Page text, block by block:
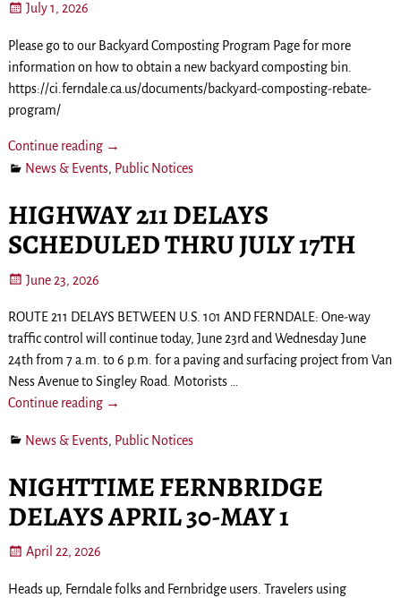
July 1, 2026
Please go to our Backyard Composting Program Page for more
information on how to obtain a new backyard composting bin.
https://ci.ferndale.ca.us/documents/backyard-composting-rebate-
program/
Continue reading →
News & Events, Public Notices
HIGHWAY 211 DELAYS
SCHEDULED THRU JULY 17TH
June 23, 2026
ROUTE 211 DELAYS BETWEEN U.S. 101 AND FERNDALE: One-way
traffic control will continue today, June 23rd and Wednesday June
24th from 7 a.m. to 6 p.m. for a paving and surfacing project from Van
Ness Avenue to Singley Road. Motorists …
Continue reading →
News & Events, Public Notices
NIGHTTIME FERNBRIDGE
DELAYS APRIL 30-MAY 1
April 22, 2026
Heads up, Ferndale folks and Fernbridge users. Travelers using